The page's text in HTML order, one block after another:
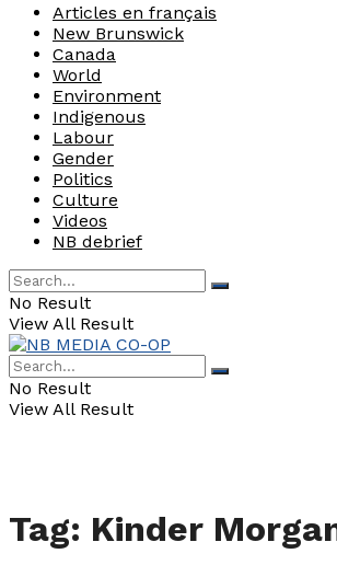
Articles en français
New Brunswick
Canada
World
Environment
Indigenous
Labour
Gender
Politics
Culture
Videos
NB debrief
No Result
View All Result
No Result
View All Result
Tag: Kinder